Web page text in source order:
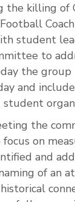
killing of
student
to
the
and
the
on
and
of an